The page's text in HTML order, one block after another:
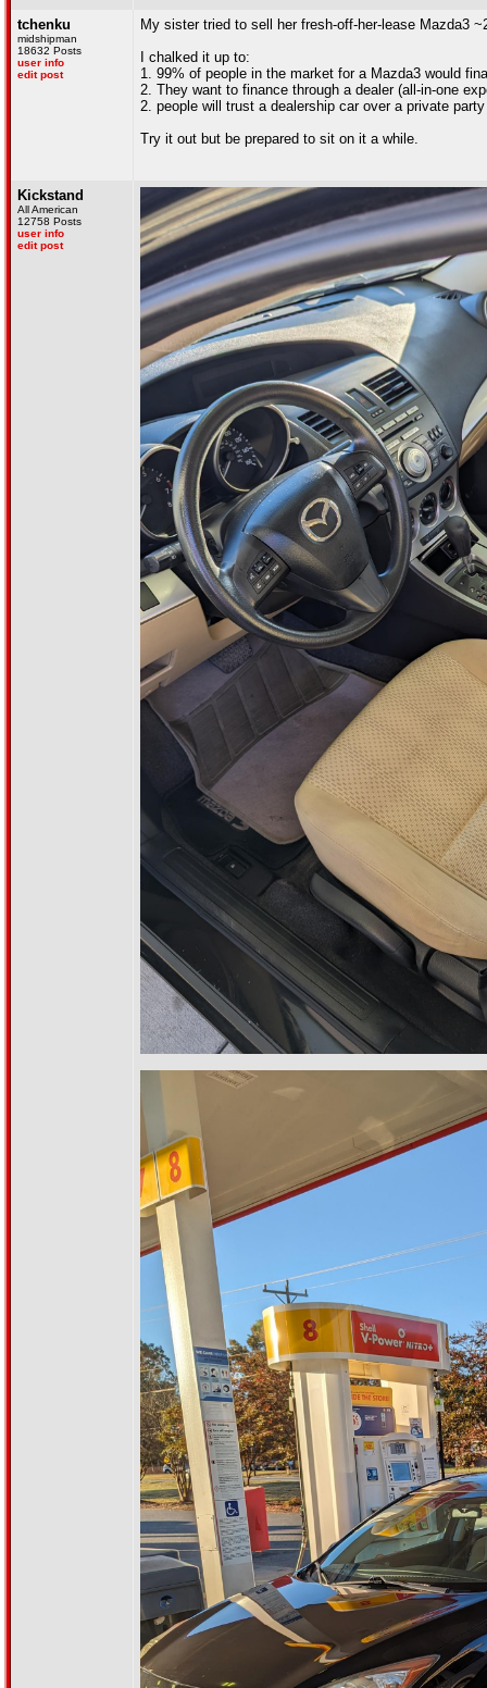
tchenku
midshipman
18632 Posts
user info
edit post
My sister tried to sell her fresh-off-her-lease Mazda3
I chalked it up to:
1. 99% of people in the market for a Mazda3 would
2. They want to finance through a dealer (all-in-one
2. people will trust a dealership car over a private
Try it out but be prepared to sit on it a while.
Kickstand
All American
12758 Posts
user info
edit post